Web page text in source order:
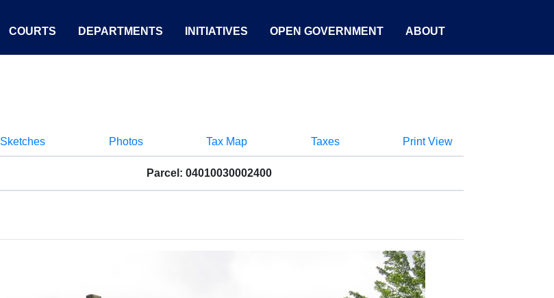
COURTS DEPARTMENTS INITIATIVES OPEN GOVERNMENT ABOUT
Sketches Photos Tax Map Taxes Print View
Parcel: 04010030002400